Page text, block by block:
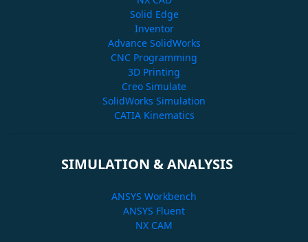
Solid Edge
Inventor
Advance SolidWorks
CNC Programming
3D Printing
Creo Simulate
SolidWorks Simulation
CATIA Kinematics
SIMULATION & ANALYSIS
ANSYS Workbench
ANSYS Fluent
NX CAM